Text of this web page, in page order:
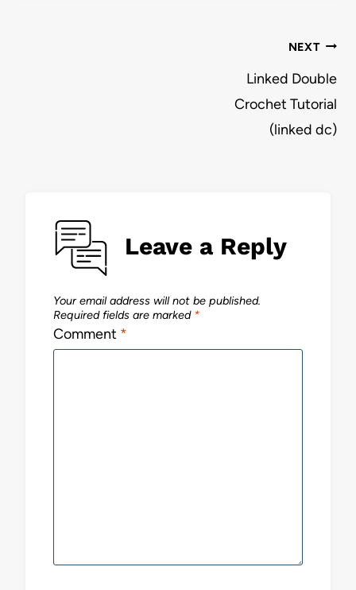
NEXT
Linked Double
Crochet Tutorial
(linked dc)
Leave a Reply
Your email address will not be published.
Required fields are marked *
Comment *